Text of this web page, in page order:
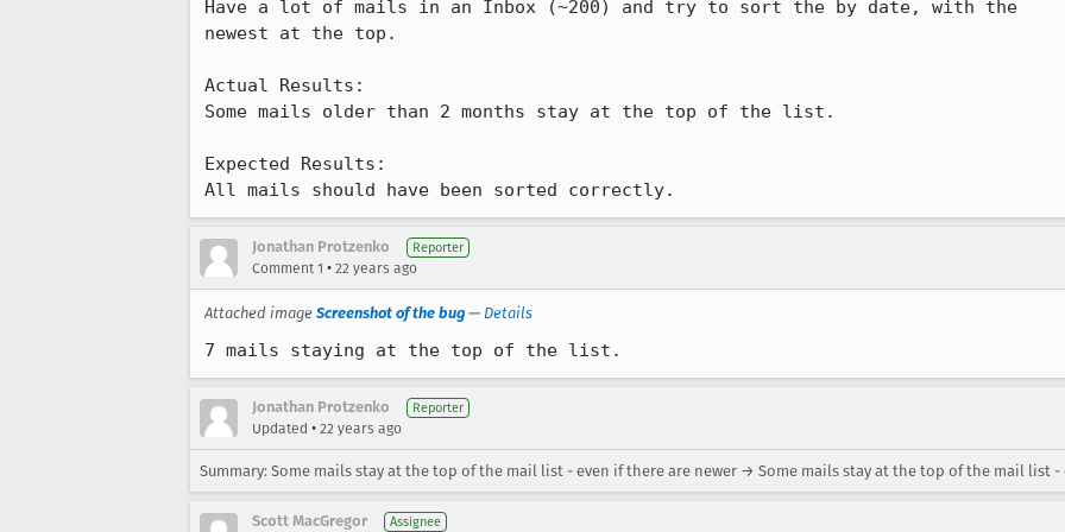
Have a lot of mails in an Inbox (~200) and try to sort the by date, with the
newest at the top.
Actual Results:
Some mails older than 2 months stay at the top of the list.
Expected Results:
All mails should have been sorted correctly.
Jonathan Protzenko Reporter
Comment 1 • 22 years ago
Attached image Screenshot of the bug — Details
7 mails staying at the top of the list.
Jonathan Protzenko Reporter
Updated • 22 years ago
Summary: Some mails stay at the top of the mail list - even if there are newer → Some mails stay at the top of the mail list -
Scott MacGregor Assignee